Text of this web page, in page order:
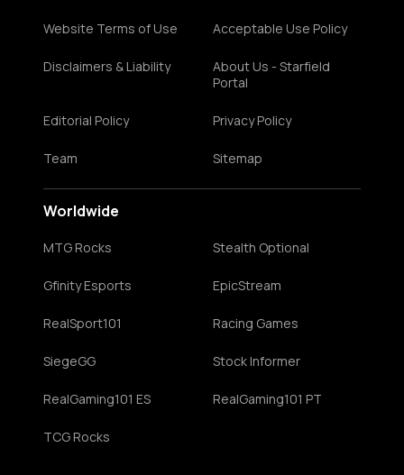
Website Terms of Use Acceptable Use Policy
Disclaimers & Liability
About Us - Starfield
Portal
Editorial Policy Privacy Policy
Team Sitemap
Worldwide
MTG Rocks Stealth Optional
Gfinity Esports EpicStream
RealSport101 Racing Games
SiegeGG Stock Informer
RealGaming101 ES RealGaming101 PT
TCG Rocks